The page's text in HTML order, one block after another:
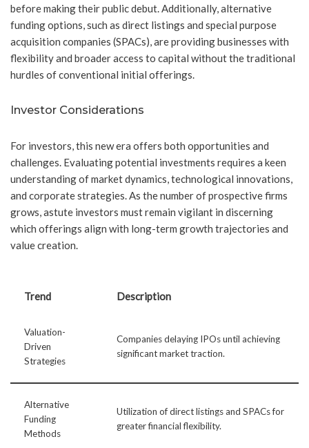
before making their public debut. Additionally, alternative
funding options, such as direct listings and special purpose
acquisition companies (SPACs), are providing businesses with
flexibility and broader access to capital without the traditional
hurdles of conventional initial offerings.
Investor Considerations
For investors, this new era offers both opportunities and
challenges. Evaluating potential investments requires a keen
understanding of market dynamics, technological innovations,
and corporate strategies. As the number of prospective firms
grows, astute investors must remain vigilant in discerning
which offerings align with long-term growth trajectories and
value creation.
Trend Description
Valuation-
Driven
Strategies
Companies delaying IPOs until achieving
significant market traction.
Alternative
Funding
Methods
Utilization of direct listings and SPACs for
greater financial flexibility.